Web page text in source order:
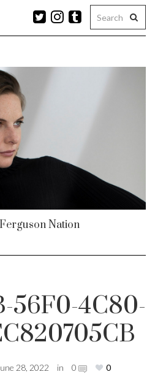
Nation
56F0-4C80-
28, 2022 in 0 0